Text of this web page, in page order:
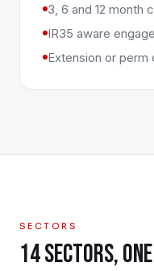
3, 6 and 12 month
IR35 aware
Extension or perm
SECTORS
14 SECTORS,